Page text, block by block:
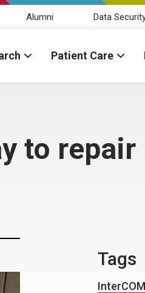
Alumni Data
Patient Care
to
Tags
InterCOM